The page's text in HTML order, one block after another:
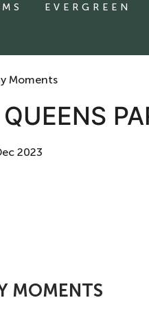
EVERGREEN
Moments
2023
MOMENTS